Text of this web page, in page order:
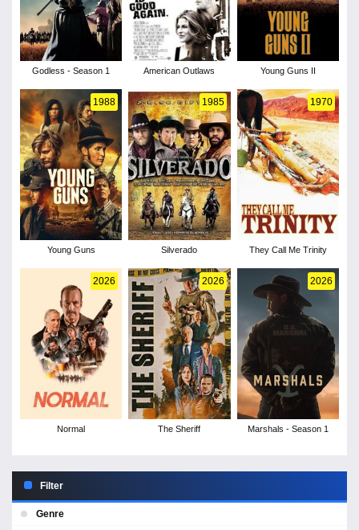
Godless - Season 1 American Outlaws Young Guns II
1988
Young Guns
1985
Silverado
1970
They Call Me Trinity
2026
Normal
2026
The Sheriff
2026
Marshals - Season 1
Filter
Genre